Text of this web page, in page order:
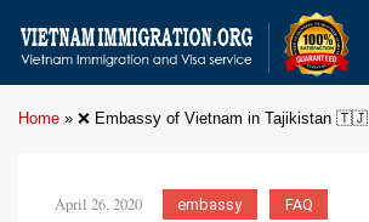
Home » ❌ Embassy of Vietnam in Tajikistan 🇹🇯
April 26, 2020 embassy FAQ